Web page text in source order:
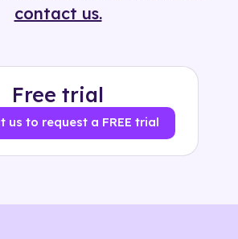
contact us.
Free trial
us to request a FREE trial